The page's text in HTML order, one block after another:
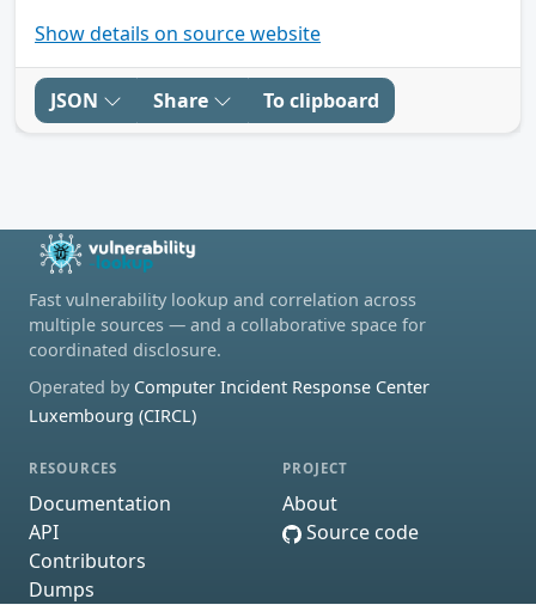
Show details on source website
JSON Share To clipboard
Fast vulnerability lookup and correlation across
multiple sources — and a collaborative space for
coordinated disclosure.
Operated by Computer Incident Response Center
Luxembourg (CIRCL)
RESOURCES
Documentation
API
Contributors
Dumps
PROJECT
About
Source code